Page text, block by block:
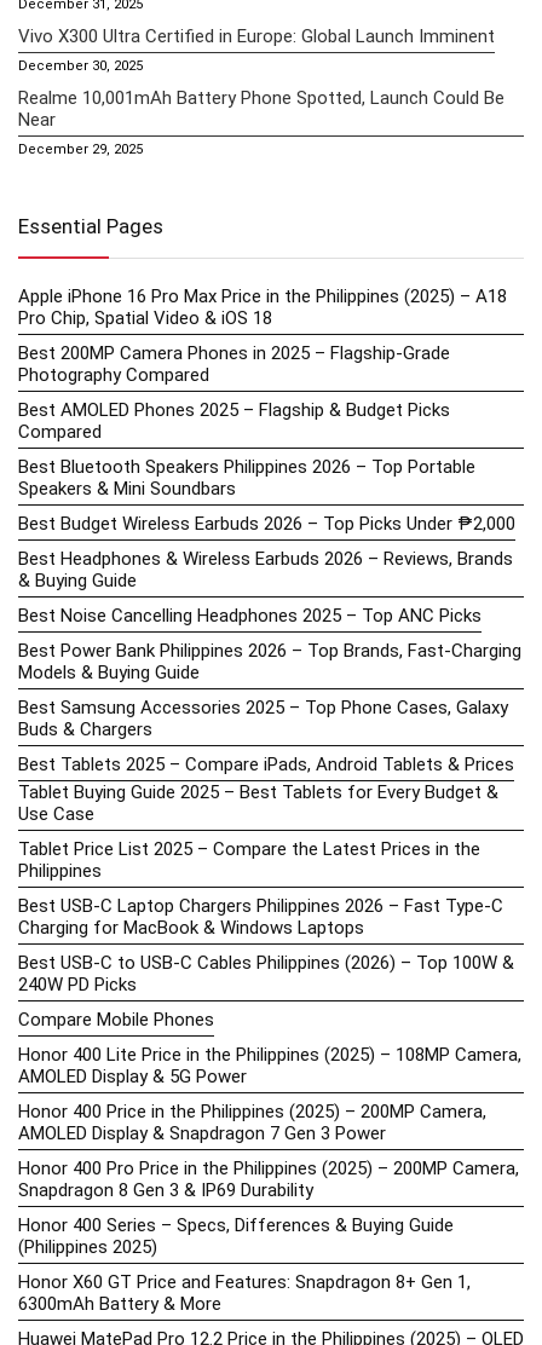
December 31, 2025
Vivo X300 Ultra Certified in Europe: Global Launch Imminent
December 30, 2025
Realme 10,001mAh Battery Phone Spotted, Launch Could Be
Near
December 29, 2025
Essential Pages
Apple iPhone 16 Pro Max Price in the Philippines (2025) – A18
Pro Chip, Spatial Video & iOS 18
Best 200MP Camera Phones in 2025 – Flagship-Grade
Photography Compared
Best AMOLED Phones 2025 – Flagship & Budget Picks
Compared
Best Bluetooth Speakers Philippines 2026 – Top Portable
Speakers & Mini Soundbars
Best Budget Wireless Earbuds 2026 – Top Picks Under ₱2,000
Best Headphones & Wireless Earbuds 2026 – Reviews, Brands
& Buying Guide
Best Noise Cancelling Headphones 2025 – Top ANC Picks
Best Power Bank Philippines 2026 – Top Brands, Fast-Charging
Models & Buying Guide
Best Samsung Accessories 2025 – Top Phone Cases, Galaxy
Buds & Chargers
Best Tablets 2025 – Compare iPads, Android Tablets & Prices
Tablet Buying Guide 2025 – Best Tablets for Every Budget &
Use Case
Tablet Price List 2025 – Compare the Latest Prices in the
Philippines
Best USB-C Laptop Chargers Philippines 2026 – Fast Type-C
Charging for MacBook & Windows Laptops
Best USB-C to USB-C Cables Philippines (2026) – Top 100W &
240W PD Picks
Compare Mobile Phones
Honor 400 Lite Price in the Philippines (2025) – 108MP Camera,
AMOLED Display & 5G Power
Honor 400 Price in the Philippines (2025) – 200MP Camera,
AMOLED Display & Snapdragon 7 Gen 3 Power
Honor 400 Pro Price in the Philippines (2025) – 200MP Camera,
Snapdragon 8 Gen 3 & IP69 Durability
Honor 400 Series – Specs, Differences & Buying Guide
(Philippines 2025)
Honor X60 GT Price and Features: Snapdragon 8+ Gen 1,
6300mAh Battery & More
Huawei MatePad Pro 12.2 Price in the Philippines (2025) – OLED